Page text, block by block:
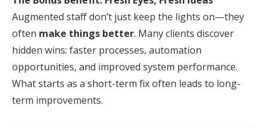
Augmented staffdon’t just keep the lights on—they
often make things better. Many clients discover
hidden wins: faster processes, automation
opportunities, and improved system performance.
What starts as a short-term fixoften leads to long-
term improvements.